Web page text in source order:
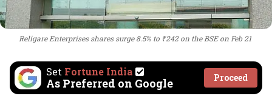
Religare Enterprises shares surge 8.5% to ₹242 on the BSE on Feb 21
Set Fortune India
As Preferred on Google Proceed